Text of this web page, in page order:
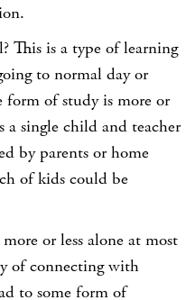
This is a type of learning
to normal day or
form of study is more or
a single child and teacher
by parents or home
of kids could be
or less alone at most
of connecting with
to some form of